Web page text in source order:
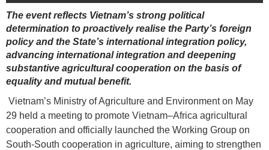
The event reflects Vietnam’s strong political
determination to proactively realise the Party’s foreign
policy and the State’s international integration policy,
advancing international integration and deepening
substantive agricultural cooperation on the basis of
equality and mutual benefit.
Vietnam’s Ministry of Agriculture and Environment on May
29 held a meeting to promote Vietnam–Africa agricultural
cooperation and officially launched the Working Group on
South-South cooperation in agriculture, aiming to strengthen